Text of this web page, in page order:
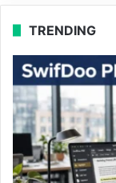
TRENDING